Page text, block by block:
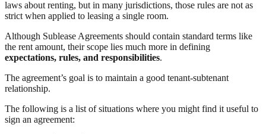
laws about renting, but in many jurisdictions, those rules are not as
strict when applied to leasing a single room.
Although Sublease Agreements should contain standard terms like
the rent amount, their scope lies much more in defining
expectations, rules, and responsibilities.
The agreement’s goal is to maintain a good tenant-subtenant
relationship.
The following is a list of situations where you might find it useful to
sign an agreement: